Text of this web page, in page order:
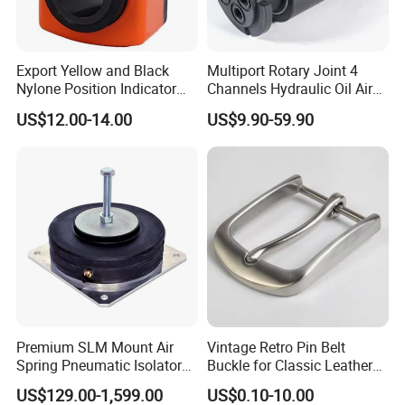
Company Profile
Export Yellow and Black
Nylone Position Indicator
for Printing Machine
US$12.00-14.00
Multiport Rotary Joint 4
Channels Hydraulic Oil Air
Rotating Union Multiple
Passage Swivel Joint for
Variety Media High
US$9.90-59.90
Premium SLM Mount Air
Spring Pneumatic Isolator
for Vibration Control
US$129.00-1,599.00
Vintage Retro Pin Belt
Buckle for Classic Leather
Belt Decorative Adjustable
US$0.10-10.00